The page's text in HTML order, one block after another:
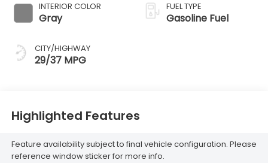
INTERIOR COLOR
Gray
CITY/HIGHWAY
29/37 MPG
FUEL TYPE
Gasoline Fuel
Highlighted Features
Feature availability subject to final vehicle configuration. Please
reference window sticker for more info.